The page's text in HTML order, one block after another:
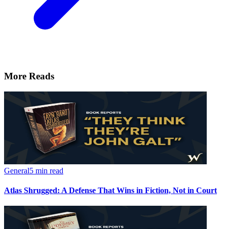
More Reads
General5 min read
Atlas Shrugged: A Defense That Wins in Fiction, Not in Court